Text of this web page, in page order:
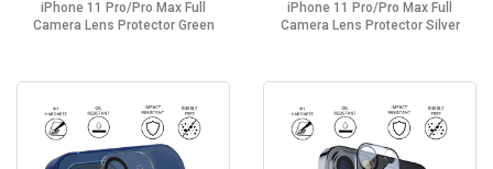
iPhone 11 Pro/Pro Max Full
Camera Lens Protector Green
iPhone 11 Pro/Pro Max Full
Camera Lens Protector Silver